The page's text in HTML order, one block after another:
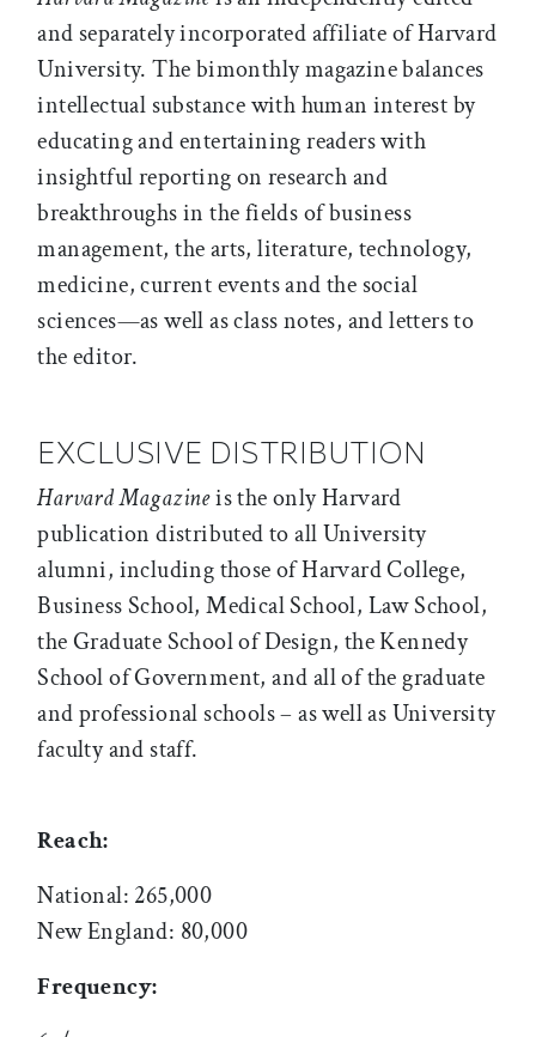
and separately incorporated affiliate of Harvard
University. The bimonthly magazine balances
intellectual substance with human interest by
educating and entertaining readers with
insightful reporting on research and
breakthroughs in the fields of business
management, the arts, literature, technology,
medicine, current events and the social
sciences—as well as class notes, and letters to
the editor.
EXCLUSIVE DISTRIBUTION
Harvard Magazineis the only Harvard
publication distributed to all University
alumni, including those of Harvard College,
Business School, Medical School, Law School,
the Graduate School of Design, the Kennedy
School of Government, and all of the graduate
and professional schools – as well as University
faculty and staff.
Reach:
National: 265,000
New England: 80,000
Frequency: